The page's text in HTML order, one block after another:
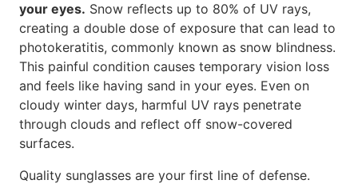
your eyes. Snow reflects up to 80% of UV rays,
creating a double dose of exposure that can lead to
photokeratitis, commonly known as snow blindness.
This painful condition causes temporary vision loss
and feels like having sand in your eyes. Even on
cloudy winter days, harmful UV rays penetrate
through clouds and reflect off snow-covered
surfaces.
Quality sunglasses are your first line of defense.